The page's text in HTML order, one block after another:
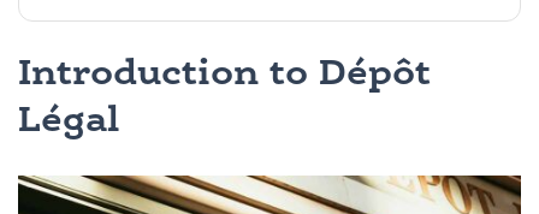
Introduction to Dépôt
Légal